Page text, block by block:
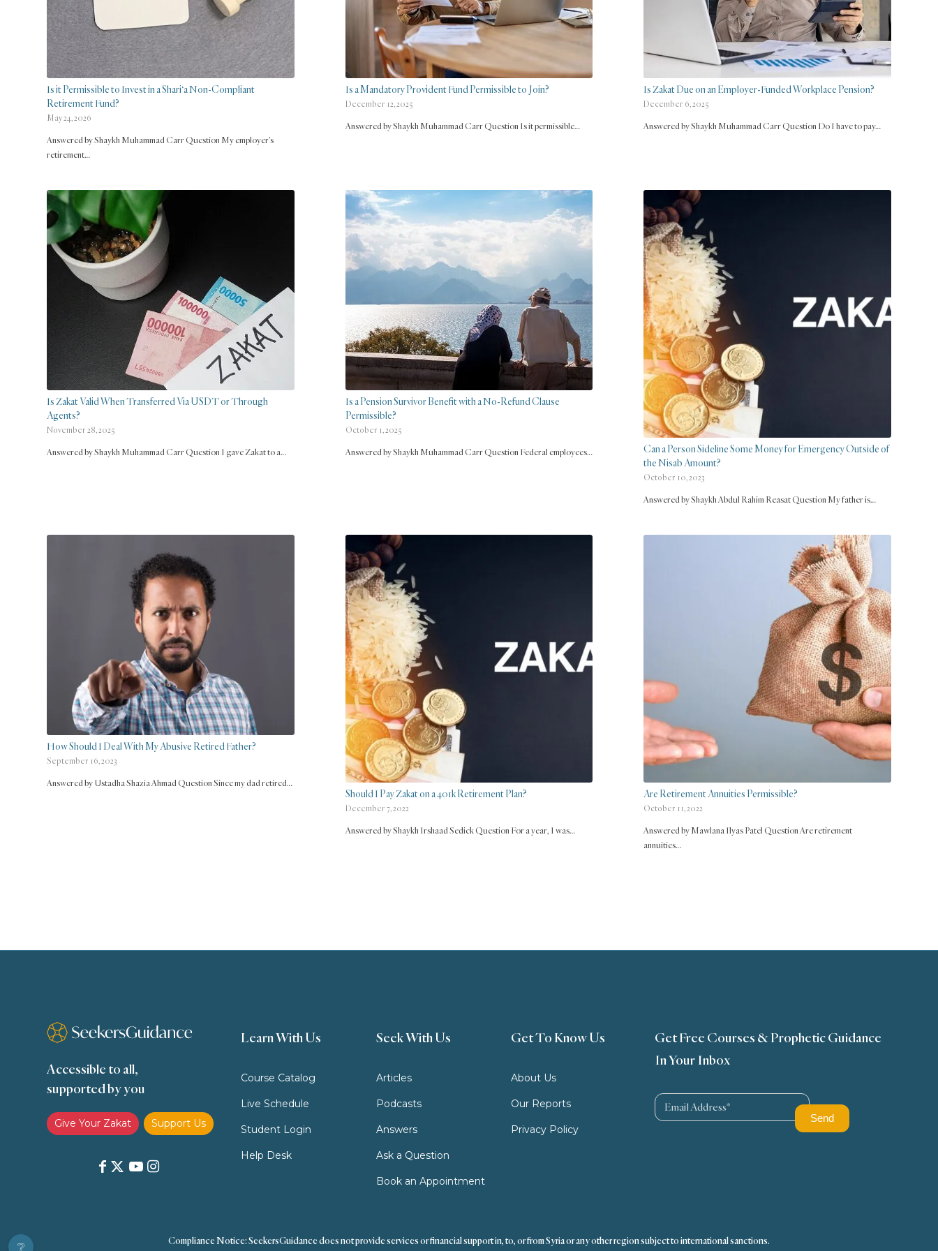
Is it Permissible to Invest in a Shari‘a Non-Compliant
Retirement Fund?
May 24, 2026
Answered by Shaykh Muhammad Carr Question My employer’s
retirement…
Is a Mandatory Provident Fund Permissible to Join?
December 12, 2025
Answered by Shaykh Muhammad Carr Question Is it permissible…
Is Zakat Due on an Employer-Funded Workplace Pension?
December 6, 2025
Answered by Shaykh Muhammad Carr Question Do I have to pay…
Is Zakat Valid When Transferred Via USDT or Through
Agents?
November 28, 2025
Answered by Shaykh Muhammad Carr Question I gave Zakat to a…
Is a Pension Survivor Benefit with a No-Refund Clause
Permissible?
October 1, 2025
Answered by Shaykh Muhammad Carr Question Federal employees…
Can a Person Sideline Some Money for Emergency Outside of
the Nisab Amount?
October 10, 2023
Answered by Shaykh Abdul Rahim Reasat Question My father is…
How Should I Deal With My Abusive Retired Father?
September 16, 2023
Answered by Ustadha Shazia Ahmad Question Since my dad retired…
Should I Pay Zakat on a 401k Retirement Plan?
December 7, 2022
Answered by Shaykh Irshaad Sedick Question For a year, I was…
Are Retirement Annuities Permissible?
October 11, 2022
Answered by Mawlana Ilyas Patel Question Are retirement
annuities…
Accessible to all,
supported by you
Give Your Zakat Support Us
Learn With Us
Course Catalog
Live Schedule
Student Login
Help Desk
Seek With Us
Articles
Podcasts
Answers
Ask a Question
Book an Appointment
Get To Know Us
About Us
Our Reports
Privacy Policy
Get Free Courses & Prophetic Guidance
In Your Inbox
Compliance Notice: SeekersGuidance does not provide services or financial support in, to, or from Syria or any other region subject to international sanctions.
❔